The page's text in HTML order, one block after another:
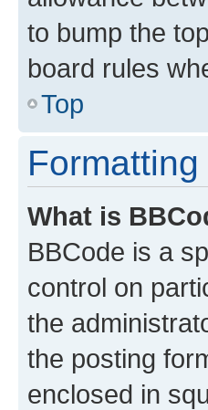
to bump the
board rules
Top
What is
BBCode is a
control on
the
the posting
enclosed in